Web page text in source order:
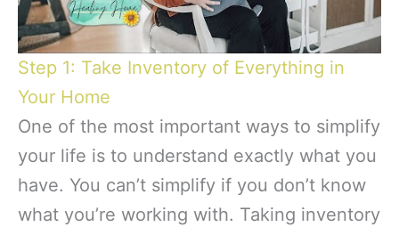
Step 1: Take Inventory of Everything in
Your Home
One of the most important ways to simplify
your life is to understand exactly what you
have. You can’t simplify if you don’t know
what you’re working with. Taking inventory